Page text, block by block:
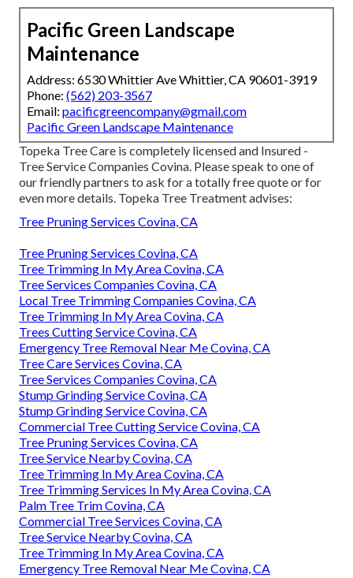
Pacific Green Landscape
Maintenance
Address: 6530 Whittier Ave Whittier, CA 90601-3919
Phone: (562) 203-3567
Email: pacificgreencompany@gmail.com
Pacific Green Landscape Maintenance
Topeka Tree Care is completely licensed and Insured -
Tree Service Companies Covina. Please speak to one of
our friendly partners to ask for a totally free quote or for
even more details. Topeka Tree Treatment advises:
Tree Pruning Services Covina, CA
Tree Pruning Services Covina, CA
Tree Trimming In My Area Covina, CA
Tree Services Companies Covina, CA
Local Tree Trimming Companies Covina, CA
Tree Trimming In My Area Covina, CA
Trees Cutting Service Covina, CA
Emergency Tree Removal Near Me Covina, CA
Tree Care Services Covina, CA
Tree Services Companies Covina, CA
Stump Grinding Service Covina, CA
Stump Grinding Service Covina, CA
Commercial Tree Cutting Service Covina, CA
Tree Pruning Services Covina, CA
Tree Service Nearby Covina, CA
Tree Trimming In My Area Covina, CA
Tree Trimming Services In My Area Covina, CA
Palm Tree Trim Covina, CA
Commercial Tree Services Covina, CA
Tree Service Nearby Covina, CA
Tree Trimming In My Area Covina, CA
Emergency Tree Removal Near Me Covina, CA